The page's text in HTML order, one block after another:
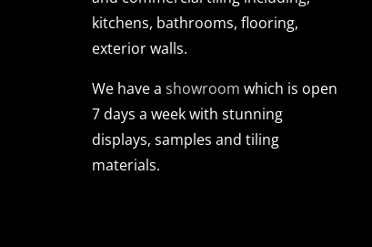
kitchens, bathrooms, flooring,
exterior walls.
We have a showroom which is open
7 days a week with stunning
displays, samples and tiling
materials.